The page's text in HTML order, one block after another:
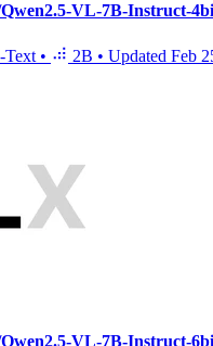
VL-7B-Instruct-
Text • 2B • Updated Feb
VL-7B-Instruct-